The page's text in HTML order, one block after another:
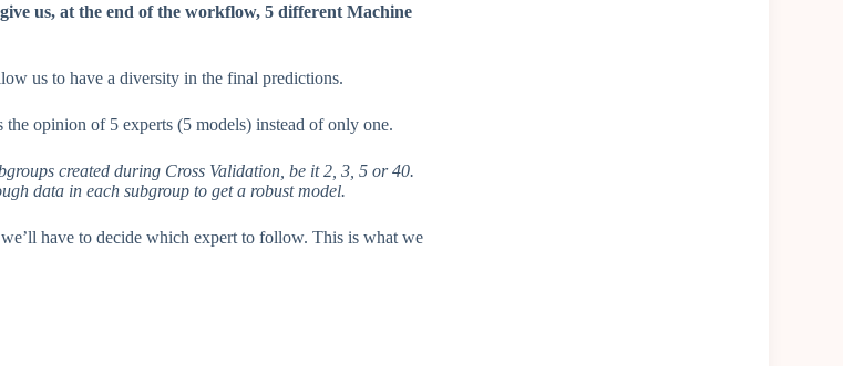
us, at the end of the workflow, 5 different Machine
us to have a diversity in the final predictions.
opinion of 5 experts (5 models) instead of only one.
created during Cross Validation, be it 2, 3, 5 or 40.
data in each subgroup to get a robust model.
have to decide which expert to follow. This is what we